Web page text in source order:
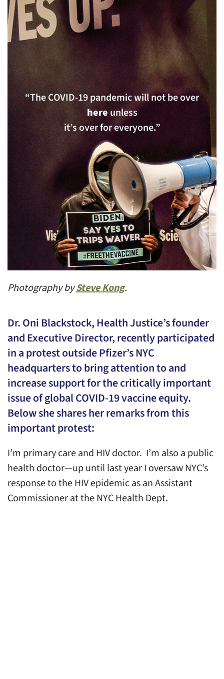
“The COVID-19 pandemic will not be over
here unless
it’s over for everyone.”
Photography bySteve Kong.
Dr. Oni Blackstock, Health Justice’s founder
and Executive Director, recently participated
in a protest outside Pfizer’s NYC
headquarters to bring attention to and
increase support for the critically important
issue of global COVID-19 vaccine equity.
Below she shares her remarks from this
important protest:
I’m primary care and HIV doctor. I’m also a public
health doctor—up until last year I oversaw NYC’s
response to the HIV epidemic as an Assistant
Commissioner at the NYC Health Dept.